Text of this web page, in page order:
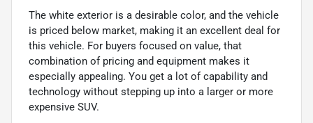
The white exterior is a desirable color, and the vehicle
is priced below market, making it an excellent deal for
this vehicle. For buyers focused on value, that
combination of pricing and equipment makes it
especially appealing. You get a lot of capability and
technology without stepping up into a larger or more
expensive SUV.